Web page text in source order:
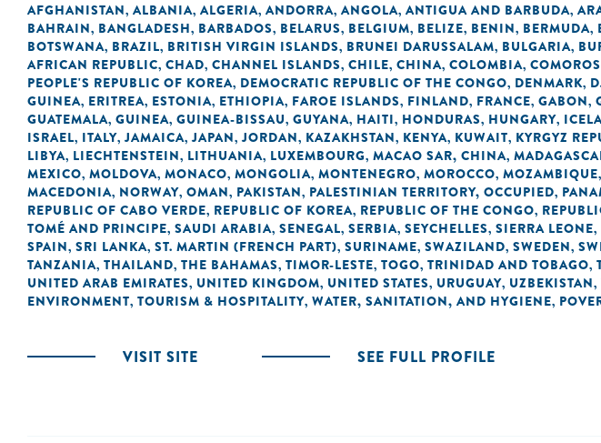
AFGHANISTAN, ALBANIA, ALGERIA, ANDORRA, ANGOLA, ANTIGUA AND BARBUDA,
BAHRAIN, BANGLADESH, BARBADOS, BELARUS, BELGIUM, BELIZE, BENIN, BERMUDA,
BOTSWANA, BRAZIL, BRITISH VIRGIN ISLANDS, BRUNEI DARUSSALAM, BULGARIA,
AFRICAN REPUBLIC, CHAD, CHANNEL ISLANDS, CHILE, CHINA, COLOMBIA, COMOROS
PEOPLE'S REPUBLIC OF KOREA, DEMOCRATIC REPUBLIC OF THE CONGO, DENMARK,
GUINEA, ERITREA, ESTONIA, ETHIOPIA, FAROE ISLANDS, FINLAND, FRANCE, GABON,
GUATEMALA, GUINEA, GUINEA-BISSAU, GUYANA, HAITI, HONDURAS, HUNGARY,
ISRAEL, ITALY, JAMAICA, JAPAN, JORDAN, KAZAKHSTAN, KENYA, KUWAIT, KYRGYZ
LIBYA, LIECHTENSTEIN, LITHUANIA, LUXEMBOURG, MACAO SAR, CHINA,
MEXICO, MOLDOVA, MONACO, MONGOLIA, MONTENEGRO, MOROCCO, MOZAMBIQUE,
MACEDONIA, NORWAY, OMAN, PAKISTAN, PALESTINIAN TERRITORY, OCCUPIED,
REPUBLIC OF CABO VERDE, REPUBLIC OF KOREA, REPUBLIC OF THE CONGO,
TOMÉ AND PRINCIPE, SAUDI ARABIA, SENEGAL, SERBIA, SEYCHELLES, SIERRA LEONE,
SPAIN, SRI LANKA, ST. MARTIN (FRENCH PART), SURINAME, SWAZILAND, SWEDEN,
TANZANIA, THAILAND, THE BAHAMAS, TIMOR-LESTE, TOGO, TRINIDAD AND TOBAGO,
UNITED ARAB EMIRATES, UNITED KINGDOM, UNITED STATES, URUGUAY, UZBEKISTAN,
ENVIRONMENT, TOURISM & HOSPITALITY, WATER, SANITATION, AND HYGIENE,
VISIT SITE SEE FULL PROFILE